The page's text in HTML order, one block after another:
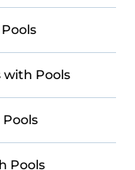
with Pools
Pools